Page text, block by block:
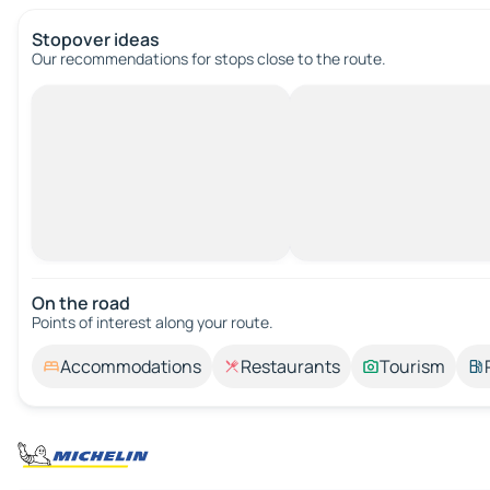
Stopover ideas
Our recommendations for stops close to the route.
On the road
Points of interest along your route.
Accommodations Restaurants Tourism